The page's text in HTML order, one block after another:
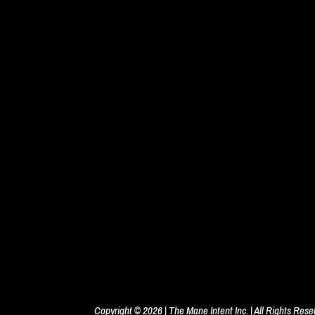
Copyright © 2026 | The Mane Intent Inc. | All Rights